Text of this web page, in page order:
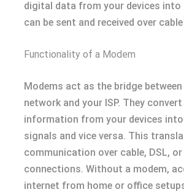
digital data from your devices
can be sent and received over
Functionality of a Modem
Modems act as the bridge
network and your ISP. They
information from your devices
signals and vice versa. This
communication over cable, DSL,
connections. Without a modem,
internet from home or office